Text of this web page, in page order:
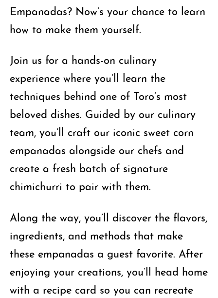
Empanadas? Now’s your chance to learn
how to make them yourself.
Join us for a hands-on culinary
experience where you’ll learn the
techniques behind one of Toro’s most
beloved dishes. Guided by our culinary
team, you’ll craft our iconic sweet corn
empanadas alongside our chefs and
create a fresh batch of signature
chimichurri to pair with them.
Along the way, you’ll discover the flavors,
ingredients, and methods that make
these empanadas a guest favorite. After
enjoying your creations, you’ll head home
with a recipe card so you can recreate